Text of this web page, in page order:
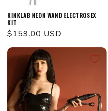
KINKLAB NEON WAND ELECTROSEX
KIT
Regular
$159.00 USD